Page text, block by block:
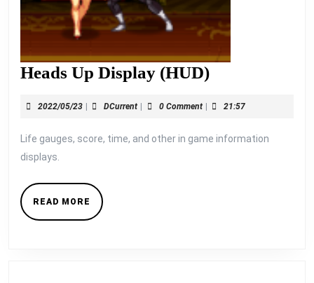
Heads Up Display (HUD)Heads
Display
(HUD)
2022/05/232022/05/23
DCurrentDCurrent0 Comment 21:57
Life gauges, score, time, and other in game information
displays.
READ MORE READ
MORE